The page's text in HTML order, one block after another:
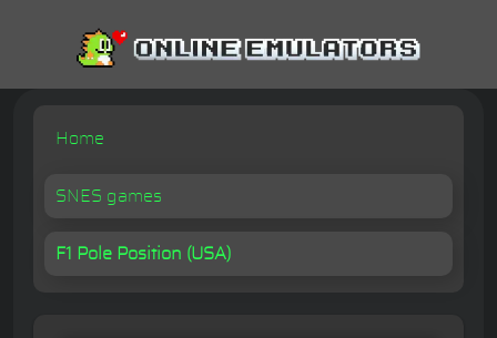
Home
SNES games
F1 Pole Position (USA)